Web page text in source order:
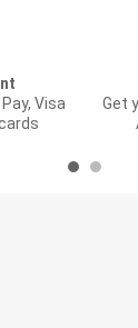
Visa
Get